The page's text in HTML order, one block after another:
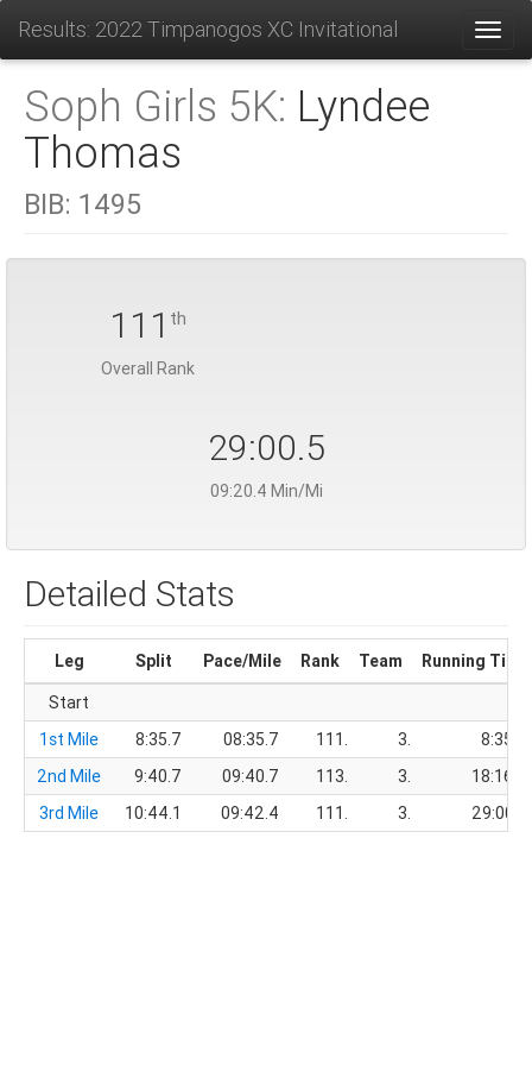
Results: 2022 Timpanogos XC Invitational
Soph Girls 5K: Lyndee
Thomas
BIB: 1495
111 th
Overall Rank
29:00.5
09:20.4 Min/Mi
Detailed Stats
Leg Split Pace/Mile Rank Team
Running Time
Start
1st Mile
8:35.7 08:35.7 111. 3.
8:35.7
2nd Mile
9:40.7 09:40.7 113. 3.
18:16.4
3rd Mile
10:44.1 09:42.4 111. 3. 29:00.5